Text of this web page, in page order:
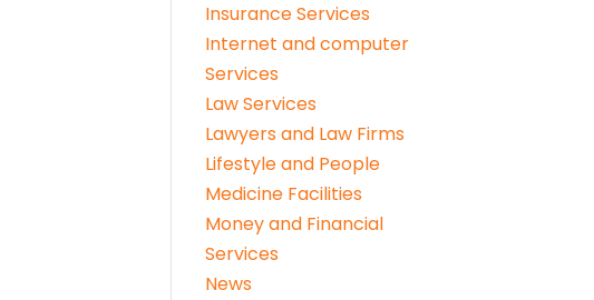
Insurance Services
Internet and computer
Services
Law Services
Lawyers and Law Firms
Lifestyle and People
Medicine Facilities
Money and Financial
Services
News